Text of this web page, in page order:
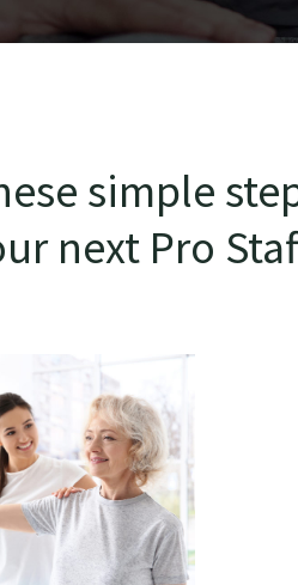
simple
next Pro